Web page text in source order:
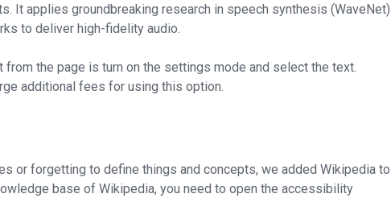
It applies groundbreaking research in speech synthesis (WaveNet)
to deliver high-fidelity audio.
the page is turn on the settings mode and select the text.
additional fees for using this option.
or forgetting to define things and concepts, we added Wikipedia to
base of Wikipedia, you need to open the accessibility